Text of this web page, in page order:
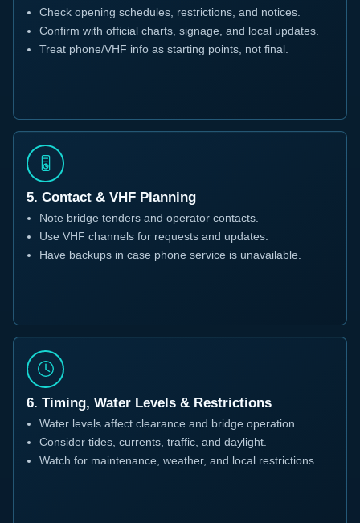
Check opening schedules, restrictions, and notices.
Confirm with official charts, signage, and local updates.
Treat phone/VHF info as starting points, not final.
5. Contact & VHF Planning
Note bridge tenders and operator contacts.
Use VHF channels for requests and updates.
Have backups in case phone service is unavailable.
6. Timing, Water Levels & Restrictions
Water levels affect clearance and bridge operation.
Consider tides, currents, traffic, and daylight.
Watch for maintenance, weather, and local restrictions.